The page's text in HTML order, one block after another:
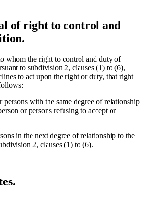
of right to control and
whom the right to control and duty of
to subdivision 2, clauses (1) to (6),
to act upon the right or duty, that right
persons with the same degree of relationship
or persons refusing to accept or
in the next degree of relationship to the
2, clauses (1) to (6).